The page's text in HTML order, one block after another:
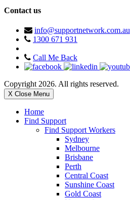
Contact us
info@supportnetwork.com.au
1300 671 931
Call Me Back
Copyright 2026. All rights reserved.
X Close Menu
Home
Find Support
Find Support Workers
Sydney
Melbourne
Brisbane
Perth
Central Coast
Sunshine Coast
Gold Coast